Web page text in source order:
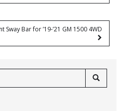
Sway Bar for ’19-’21 GM 1500 4WD